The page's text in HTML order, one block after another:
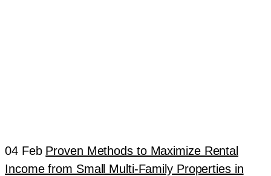
04 Feb Proven Methods to Maximize Rental
Income from Small Multi-Family Properties in